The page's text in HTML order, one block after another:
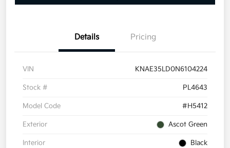
Details Pricing
VIN KNAE35LD0N6104224
Stock # PL4643
Model Code #H5412
Exterior Ascot Green
Interior Black